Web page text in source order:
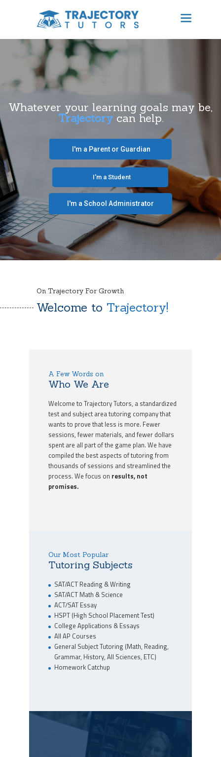
TRAJECTORY TUTORS
Results Focused Tutoring
HOME
ABOUT US
BECOME A TUTOR
CONTACT
SCHEDULE TUTORING
FREE CONSULTATION
I'm a School Administrator‎
‎ ‎ ‎ ‎ ‎ ‎ ‎‎ ‎ ‎ ‎ ‎ ‎ ‎ I'm a Student‎ ‎ ‎ ‎ ‎ ‎ ‎ ‎‎‎ ‎ ‎ ‎ ‎
‎ ‎ ‎ I'm a Parent or Guardian‎ ‎ ‎
Whatever your learning goals may be,
Trajectorycan help.
On Trajectory For Growth
Welcome to Trajectory!
A Few Words on
Who We Are
Welcome to Trajectory Tutors, a standardized
test and subject area tutoring company that
wants to prove that less is more. Fewer
sessions, fewer materials, and fewer dollars
spent are all part of the game plan. We have
compiled the best aspects of tutoring from
thousands of sessions and streamlined the
process. We focus on results, not
promises.
Our Most Popular
Tutoring Subjects
SAT/ACT Reading & Writing
SAT/ACT Math & Science
ACT/SAT Essay
HSPT (High School Placement Test)
College Applications & Essays
All AP Courses
General Subject Tutoring (Math, Reading,
Grammar, History, All Sciences, ETC)
Homework Catchup